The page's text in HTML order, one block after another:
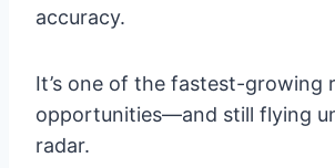
accuracy.
It’s one of the fastest-growing
opportunities—and still flying
radar.